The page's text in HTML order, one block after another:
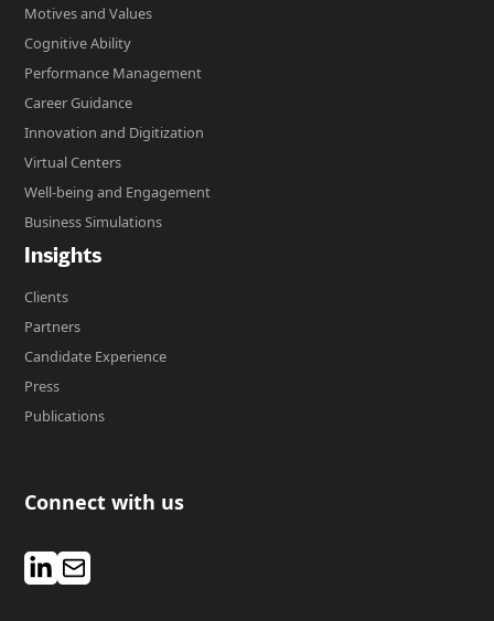
Motives and Values
Cognitive Ability
Performance Management
Career Guidance
Innovation and Digitization
Virtual Centers
Well-being and Engagement
Business Simulations
Insights
Clients
Partners
Candidate Experience
Press
Publications
Connect with us